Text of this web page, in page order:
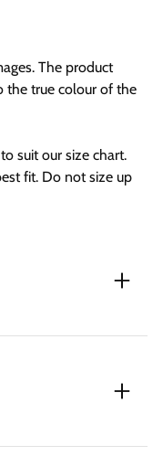
The product
the true colour of the
suit our size chart.
fit. Do not size up